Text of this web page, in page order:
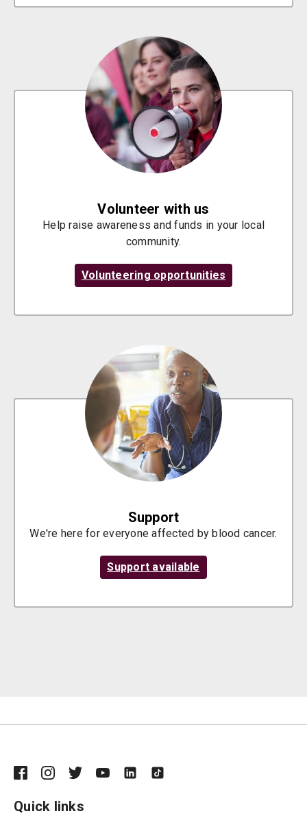
Volunteer with us
Help raise awareness and funds in your local
community.
Volunteering opportunities
Support
We're here for everyone affected by blood cancer.
Support available
Quick links